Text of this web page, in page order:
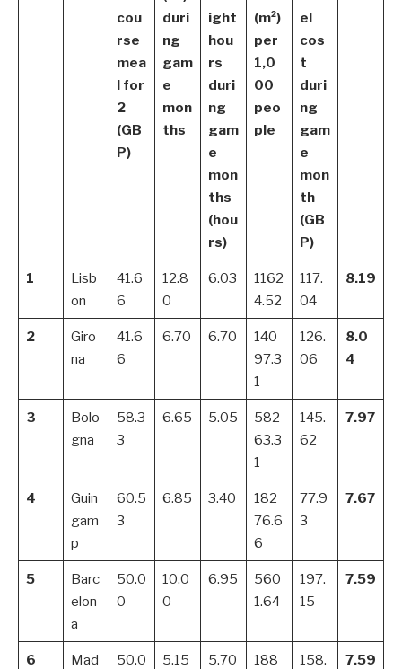
cou
rse
mea
l for
2
(GB
P)
duri
ng
gam
e
mon
ths
ight
hou
rs
duri
ng
gam
e
mon
ths
(hou
rs)
(m²)
per
1,0
00
peo
ple
el
cos
t
duri
ng
gam
e
mon
th
(GB
P)
1
Lisb
on
41.6
6
12.8
0
6.03
1162
4.52
117.
04
8.19
2
Giro
na
41.6
6
6.70 6.70
140
97.3
1
126.
06
8.0
4
3
Bolo
gna
58.3
3
6.65 5.05
582
63.3
1
145.
62
7.97
4
Guin
gam
p
60.5
3
6.85 3.40
182
76.6
6
77.9
3
7.67
5
Barc
elon
a
50.0
0
10.0
0
6.95
560
1.64
197.
15
7.59
6
Mad
50.0
5.15 5.70
188
158.
7.59